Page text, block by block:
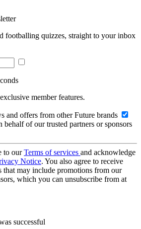
footballing quizzes, straight to your inbox
member features.
and offers from other Future brands
behalf of our trusted partners or sponsors
to ourTerms of services and acknowledge
Notice. You also agree to receive
that may include promotions from our
which you can unsubscribe from at
successful